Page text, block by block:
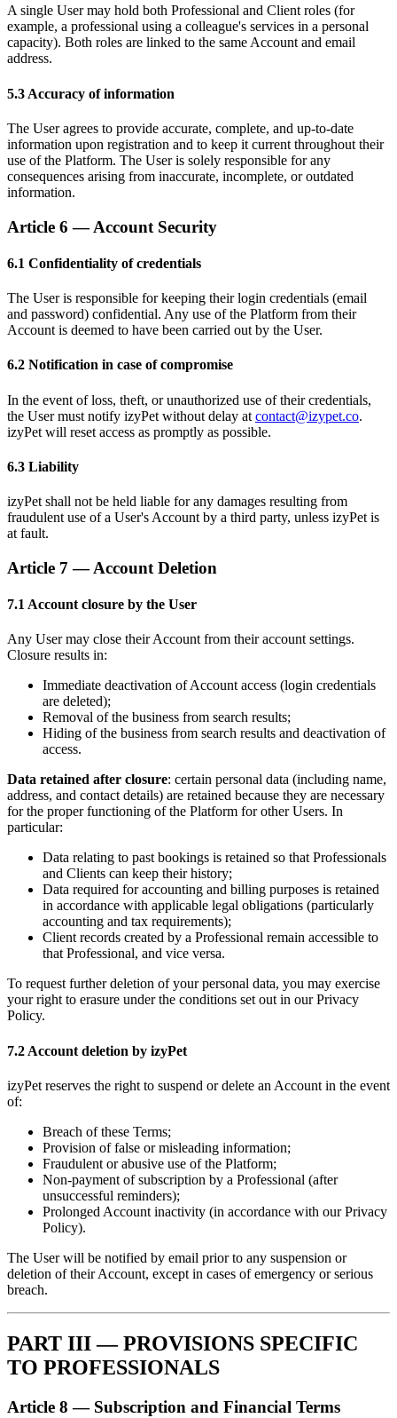
A single User may hold both Professional and Client roles (for
example, a professional using a colleague's services in a personal
capacity). Both roles are linked to the same Account and email
address.
5.3 Accuracy of information
The User agrees to provide accurate, complete, and up-to-date
information upon registration and to keep it current throughout their
use of the Platform. The User is solely responsible for any
consequences arising from inaccurate, incomplete, or outdated
information.
Article 6 — Account Security
6.1 Confidentiality of credentials
The User is responsible for keeping their login credentials (email
and password) confidential. Any use of the Platform from their
Account is deemed to have been carried out by the User.
6.2 Notification in case of compromise
In the event of loss, theft, or unauthorized use of their credentials,
the User must notify izyPet without delay at contact@izypet.co.
izyPet will reset access as promptly as possible.
6.3 Liability
izyPet shall not be held liable for any damages resulting from
fraudulent use of a User's Account by a third party, unless izyPet is
at fault.
Article 7 — Account Deletion
7.1 Account closure by the User
Any User may close their Account from their account settings.
Closure results in:
Immediate deactivation of Account access (login credentials
are deleted);
Removal of the business from search results;
Hiding of the business from search results and deactivation of
access.
Data retained after closure: certain personal data (including name,
address, and contact details) are retained because they are necessary
for the proper functioning of the Platform for other Users. In
particular:
Data relating to past bookings is retained so that Professionals
and Clients can keep their history;
Data required for accounting and billing purposes is retained
in accordance with applicable legal obligations (particularly
accounting and tax requirements);
Client records created by a Professional remain accessible to
that Professional, and vice versa.
To request further deletion of your personal data, you may exercise
your right to erasure under the conditions set out in our Privacy
Policy.
7.2 Account deletion by izyPet
izyPet reserves the right to suspend or delete an Account in the event
of:
Breach of these Terms;
Provision of false or misleading information;
Fraudulent or abusive use of the Platform;
Non-payment of subscription by a Professional (after
unsuccessful reminders);
Prolonged Account inactivity (in accordance with our Privacy
Policy).
The User will be notified by email prior to any suspension or
deletion of their Account, except in cases of emergency or serious
breach.
PART III — PROVISIONS SPECIFIC
TO PROFESSIONALS
Article 8 — Subscription and Financial Terms